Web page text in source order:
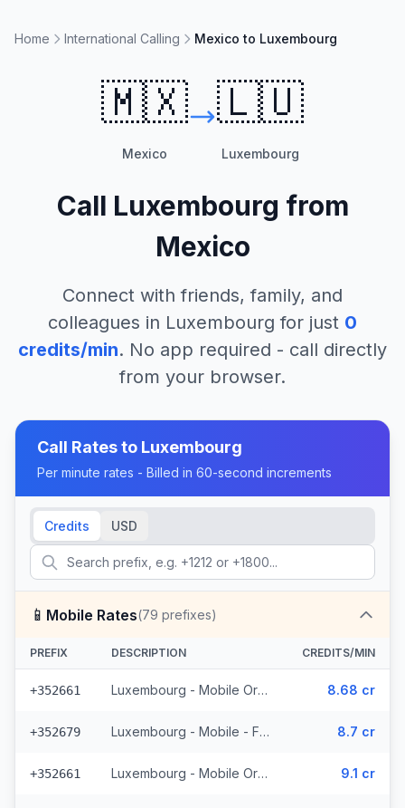
Home International Calling Mexico to Luxembourg
🇲🇽
Mexico
🇱🇺
Luxembourg
Call Luxembourg from
Mexico
Connect with friends, family, and
colleagues in Luxembourg for just 0
credits/min. No app required - call directly
from your browser.
Call Rates to Luxembourg
Per minute rates - Billed in 60-second increments
Credits USD
📱 Mobile Rates(79 prefixes)
PREFIX DESCRIPTION CREDITS/MIN
+352661 Luxembourg - Mobile Orange - From EEA (15 prefixes) 8.68 cr
+352679 Luxembourg - Mobile - From EEA (11 prefixes) 8.7 cr
+352661 Luxembourg - Mobile Orange - Non Surcharged (15 prefixes) 9.1 cr